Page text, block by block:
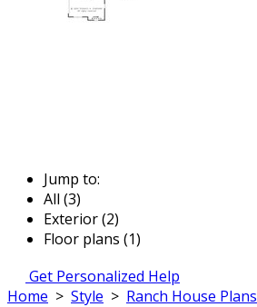
Jump to:
All (3)
Exterior (2)
Floor plans (1)
Get Personalized Help
Home > Style > Ranch House Plans